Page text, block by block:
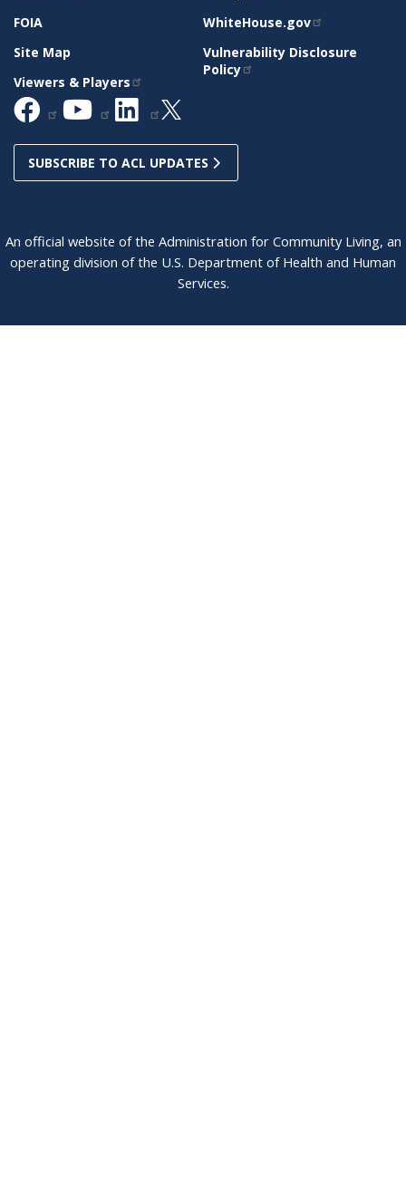
FOIA
Site Map
Viewers & Players
WhiteHouse.gov
Vulnerability Disclosure
Policy
SUBSCRIBE TO ACL UPDATES
An official website of the Administration for Community Living, an
operating division of the U.S. Department of Health and Human
Services.